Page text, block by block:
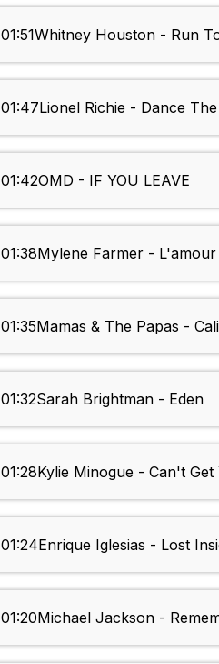
01:51Whitney Houston - Run
01:47Lionel Richie - Dance
01:42OMD - IF YOU LEAVE
01:38Mylene Farmer - L'amour
01:35Mamas & The Papas -
01:32Sarah Brightman - Eden
01:28Kylie Minogue - Can't
01:24Enrique Iglesias - Lost
01:20Michael Jackson -